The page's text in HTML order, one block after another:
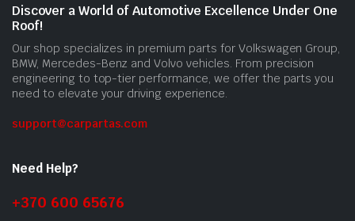
Discover a World of Automotive Excellence Under One
Roof!
Our shop specializes in premium parts for Volkswagen Group,
BMW, Mercedes-Benz and Volvo vehicles. From precision
engineering to top-tier performance, we offer the parts you
need to elevate your driving experience.
support@carpartas.com
Need Help?
+370 600 65676